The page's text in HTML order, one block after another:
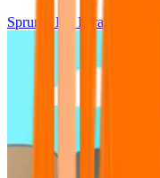
Sprunki Pre Pyramixed Plus